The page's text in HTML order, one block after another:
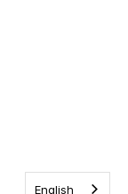
English